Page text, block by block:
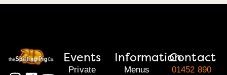
Events
Private
Information
Menus
Contact
01452 890